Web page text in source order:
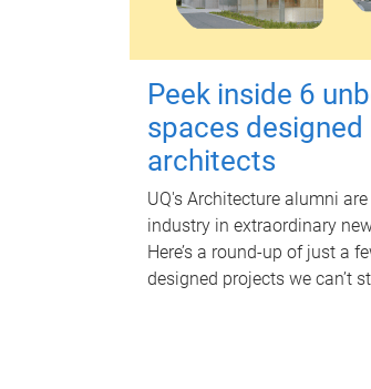
Peek inside 6
spaces designed
architects
UQ's Architecture alumni
industry in extraordinary
Here’s a round-up of just a
designed projects we can’t